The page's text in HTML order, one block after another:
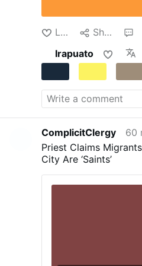
continued their
…
More
Like Share
Irapuato
ComplicitClergy
60
Priest Claims
City Are ‘Saints’